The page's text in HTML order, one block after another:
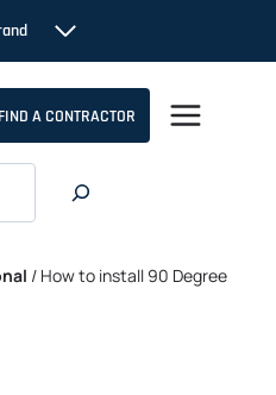
FIND A CONTRACTOR
/ How to install 90 Degree